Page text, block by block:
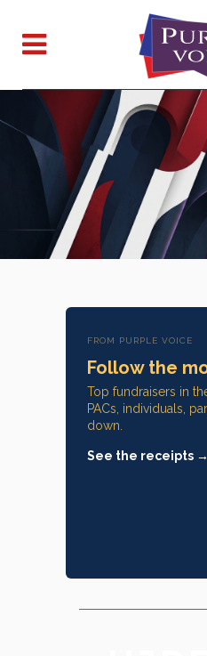
FROM PURPLE VOICE
Follow the
Top fundraisers in
PACs, individuals,
down.
See the receipts →